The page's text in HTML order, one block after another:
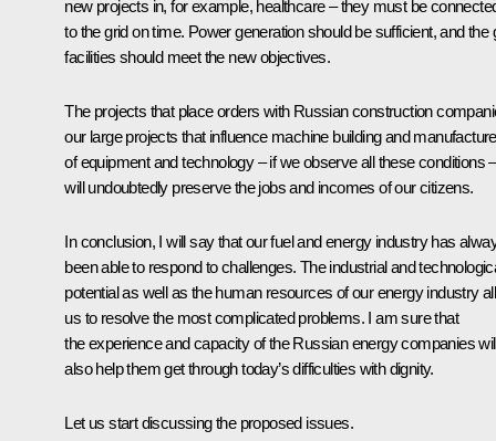
new projects in, for example, healthcare – they must be
to the grid on time. Power generation should be sufficient, and the
facilities should meet the new objectives.
The projects that place orders with Russian construction
our large projects that influence machine building and
of equipment and technology – if we observe all these conditions –
will undoubtedly preserve the jobs and incomes of our citizens.
In conclusion, I will say that our fuel and energy industry has
been able to respond to challenges. The industrial and
potential as well as the human resources of our energy industry
us to resolve the most complicated problems. I am sure that
the experience and capacity of the Russian energy companies
also help them get through today’s difficulties with dignity.
Let us start discussing the proposed issues.